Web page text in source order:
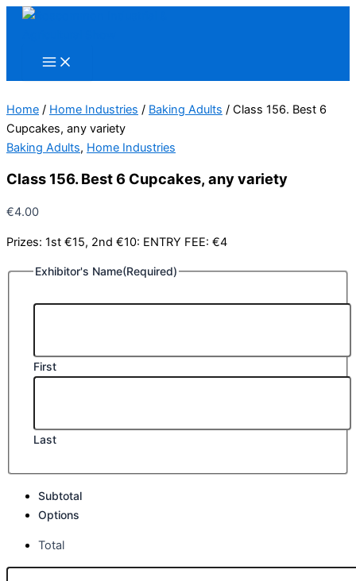
Skip
Home / Home Industries / Baking Adults / Class 156. Best 6
Cupcakes, any variety
Baking Adults, Home Industries
Class 156. Best 6 Cupcakes, any variety
€4.00
Prizes: 1st €15, 2nd €10: ENTRY FEE: €4
Exhibitor's Name(Required)
First
Last
Subtotal
Options
Total
Class